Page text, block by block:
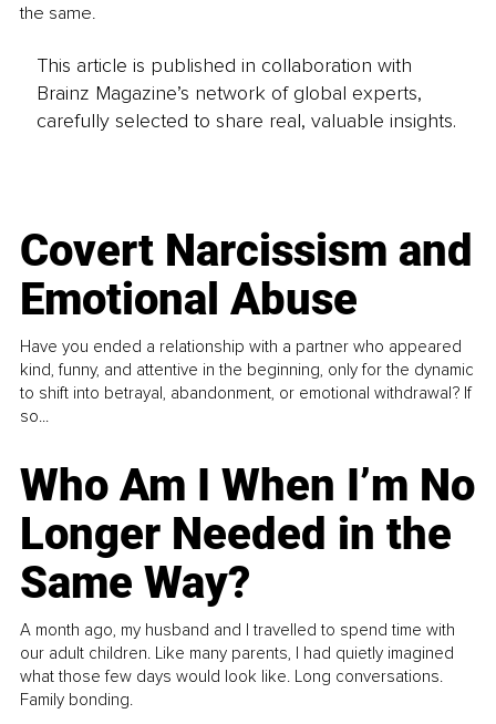
the same.
This article is published in collaboration with
Brainz Magazine’s network of global experts,
carefully selected to share real, valuable insights.
Covert Narcissism and
Emotional Abuse
Have you ended a relationship with a partner who appeared
kind, funny, and attentive in the beginning, only for the dynamic
to shift into betrayal, abandonment, or emotional withdrawal? If
so...
Who Am I When I’m No
Longer Needed in the
Same Way?
A month ago, my husband and I travelled to spend time with
our adult children. Like many parents, I had quietly imagined
what those few days would look like. Long conversations.
Family bonding.